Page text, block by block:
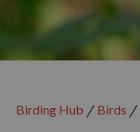
Birding Hub / Birds /